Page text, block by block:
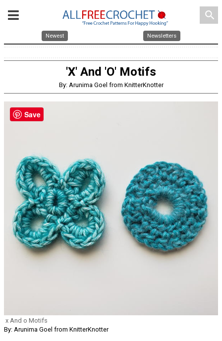
search
Newest Newsletters
'X' And 'O' Motifs
By: Arunima Goel from KnitterKnotter
x And o Motifs
By: Arunima Goel from KnitterKnotter
Save